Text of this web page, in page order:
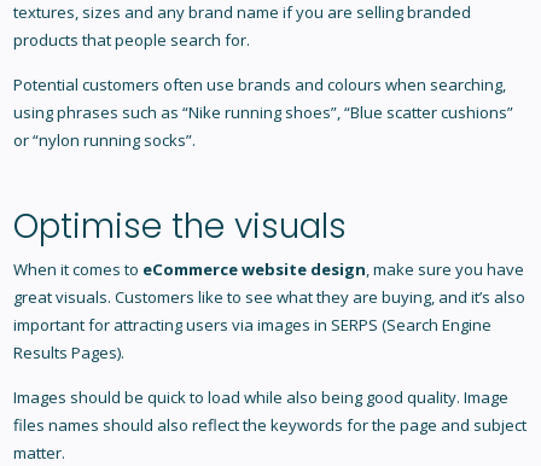
textures, sizes and any brand name if you are selling branded
products that people search for.
Potential customers often use brands and colours when searching,
using phrases such as “Nike running shoes”, “Blue scatter cushions”
or “nylon running socks”.
Optimise the visuals
When it comes to eCommerce website design, make sure you have
great visuals. Customers like to see what they are buying, and it’s also
important for attracting users via images in SERPS (Search Engine
Results Pages).
Images should be quick to load while also being good quality. Image
files names should also reflect the keywords for the page and subject
matter.